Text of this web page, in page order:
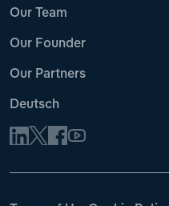
Our Team
Our Founder
Our Partners
Deutsch